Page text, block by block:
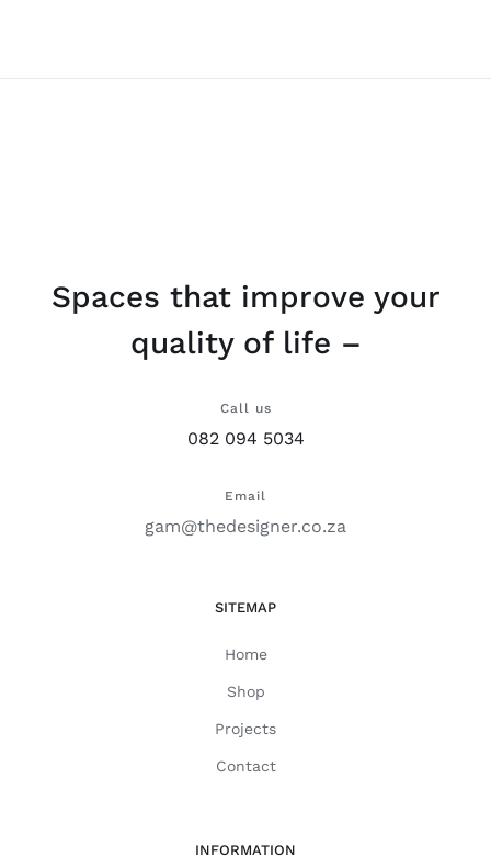
Spaces that improve your
quality of life –
Call us
082 094 5034
Email
gam@thedesigner.co.za
SITEMAP
Home
Shop
Projects
Contact
INFORMATION